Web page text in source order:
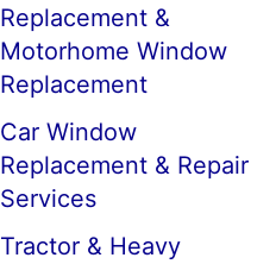
Replacement &
Motorhome Window
Replacement
Car Window
Replacement & Repair
Services
Tractor & Heavy